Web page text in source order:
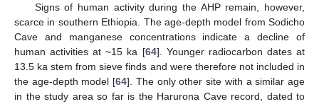
Signs of human activity during the AHP remain, however,
scarce in southern Ethiopia. The age-depth model from Sodicho
Cave and manganese concentrations indicate a decline of
human activities at ~15 ka [64]. Younger radiocarbon dates at
13.5 ka stem from sieve finds and were therefore not included in
the age-depth model [64]. The only other site with a similar age
in the study area so far is the Harurona Cave record, dated to